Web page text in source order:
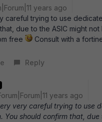
years ago
careful trying to use
due to the ASIC might
free
Consult with a
Reply
years ago
very careful trying to use
You should confirm that,